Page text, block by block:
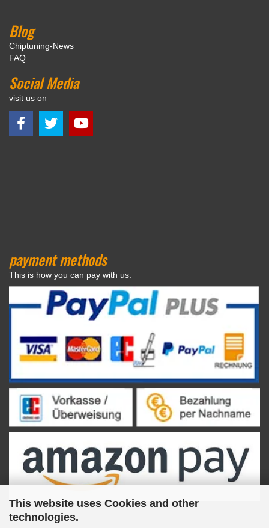
This website uses Cookies and other
technologies.
Blog
Chiptuning-News
FAQ
Social Media
visit us on
payment methods
This is how you can pay with us.